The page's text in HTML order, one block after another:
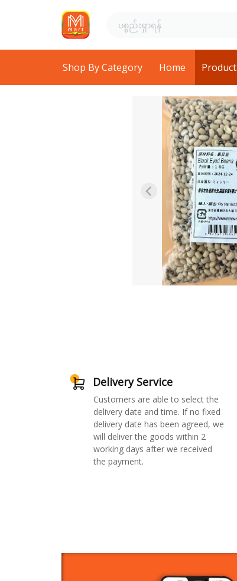
Shop By Category Home Product
Delivery Service
Customers are able to select the
delivery date and time. If no fixed
delivery date has been agreed, we
will deliver the goods within 2
working days after we received
the payment.